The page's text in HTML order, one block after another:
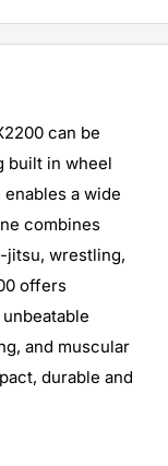
can be
built in wheel
a wide
combines
jitsu, wrestling,
offers
and muscular
durable and